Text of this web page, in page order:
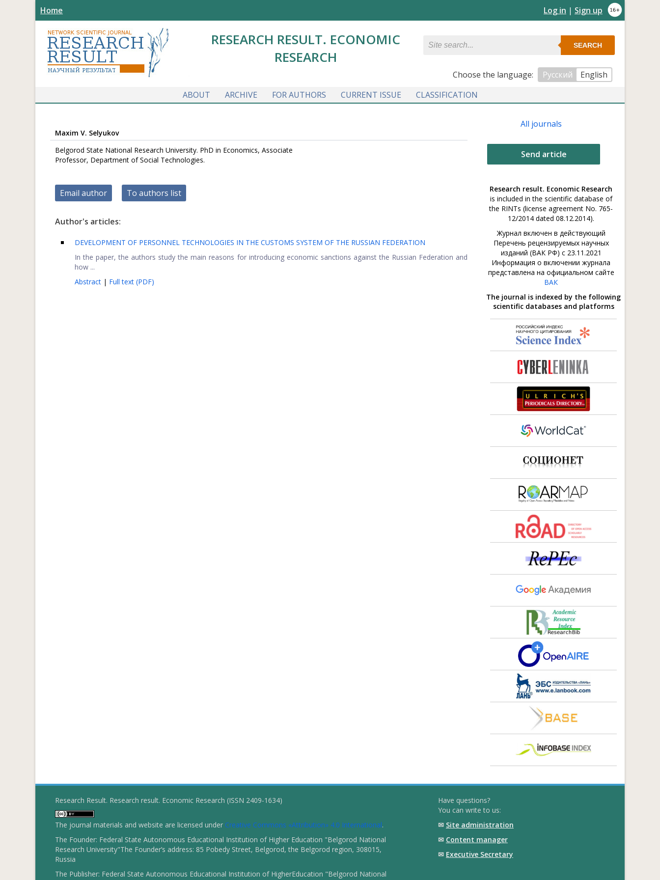
Home Log in | Sign up
RESEARCH RESULT. ECONOMIC
RESEARCH
SEARCH
Сhoose the language: Русский
English
ABOUT
ARCHIVE FOR AUTHORS CURRENT ISSUE CLASSIFICATION
Maxim V. Selyukov
Belgorod State National Research University. PhD in Economics, Associate
Professor, Department of Social Technologies.
Email author To authors list
Author's articles:
DEVELOPMENT OF PERSONNEL TECHNOLOGIES IN THE CUSTOMS SYSTEM OF THE RUSSIAN FEDERATION
In the paper, the authors study the main reasons for introducing economic sanctions against the Russian Federation and
how ...
Abstract | Full text (PDF)
All journals
Send article
Research result. Economic Research
is included in the scientific database of
the RINTs (license agreement No. 765-
12/2014 dated 08.12.2014).
Журнал включен в действующий
Перечень рецензируемых научных
изданий (ВАК РФ) с 23.11.2021
Информация о включении журнала
представлена на официальном сайте
ВАК
The journal is indexed by the following
scientific databases and platforms
Research Result. Research result. Economic Research (ISSN 2409-1634)
The journal materials and website are licensed under Creative Commons «Attribution» 4.0 International.
The Founder: Federal State Autonomous Educational Institution of Higher Education "Belgorod National
Research University"The Founder’s address: 85 Pobedy Street, Belgorod, the Belgorod region, 308015,
Russia
The Publisher: Federal State Autonomous Educational Institution of HigherEducation "Belgorod National
Have questions?
You can write to us:
✉ Site administration
✉ Content manager
✉ Executive Secretary